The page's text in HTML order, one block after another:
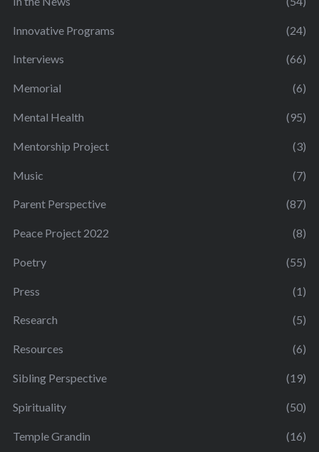
Innovative Programs (24)
Interviews (66)
Memorial (6)
Mental Health (95)
Mentorship Project (3)
Music (7)
Parent Perspective (87)
Peace Project 2022 (8)
Poetry (55)
Press (1)
Research (5)
Resources (6)
Sibling Perspective (19)
Spirituality (50)
Temple Grandin (16)